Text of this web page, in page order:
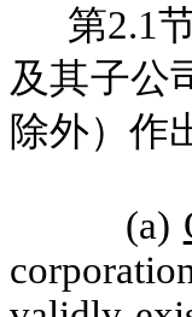
第2.1
及其子公
除外）作
(a)